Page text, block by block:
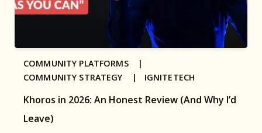
Khoros in 2026: An Honest Review (And Why I’d
Leave)
COMMUNITY PLATFORMS |
COMMUNITY STRATEGY | IGNITETECH